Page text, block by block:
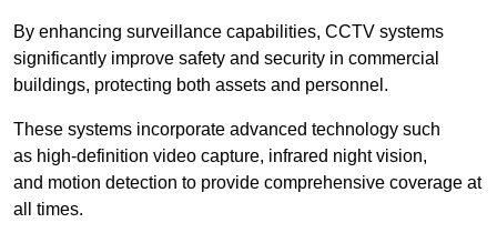
By enhancing surveillance capabilities, CCTV systems
significantly improve safety and security in commercial
buildings, protecting both assets and personnel.
These systems incorporate advanced technology such
as high-definition video capture, infrared night vision,
and motion detection to provide comprehensive coverage at
all times.